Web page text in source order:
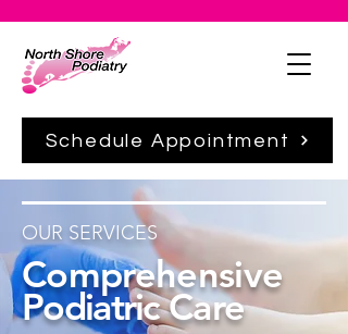
Schedule Appointment
OUR SERVICES
Comprehensive
PodiatricCare